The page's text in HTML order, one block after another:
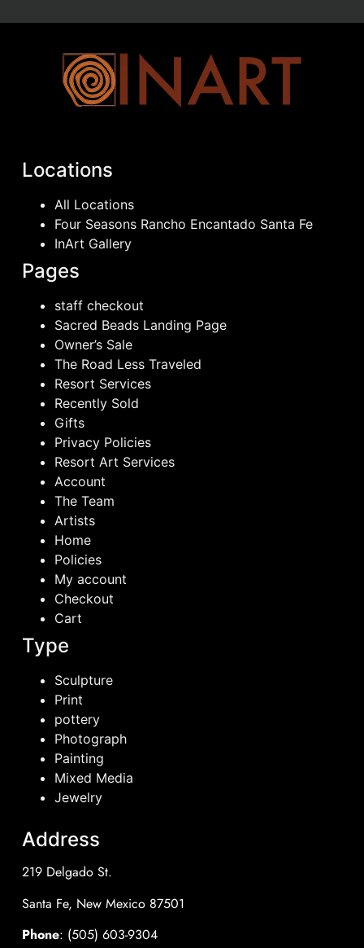
Locations
All Locations
Four Seasons Rancho Encantado Santa Fe
InArt Gallery
Pages
staff checkout
Sacred Beads Landing Page
Owner’s Sale
The Road Less Traveled
Resort Services
Recently Sold
Gifts
Privacy Policies
Resort Art Services
Account
The Team
Artists
Home
Policies
My account
Checkout
Cart
Type
Sculpture
Print
pottery
Photograph
Painting
Mixed Media
Jewelry
Address
219 Delgado St.
Santa Fe, New Mexico 87501
Phone: (505) 603-9304